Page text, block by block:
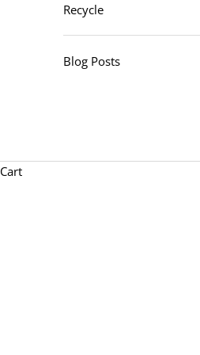
Recycle
Blog Posts
Cart